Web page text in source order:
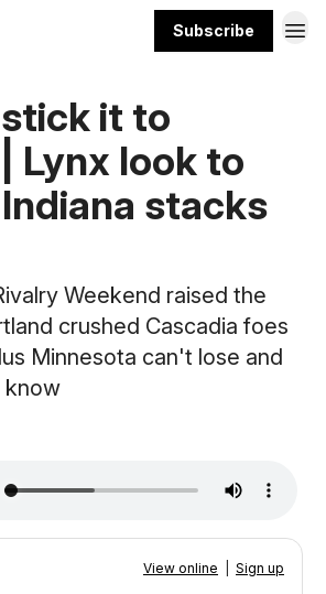
Subscribe
it to
Lynx look to
stacks
Weekend raised the
crushed Cascadia foes
Minnesota can't lose and
know
View online Sign up